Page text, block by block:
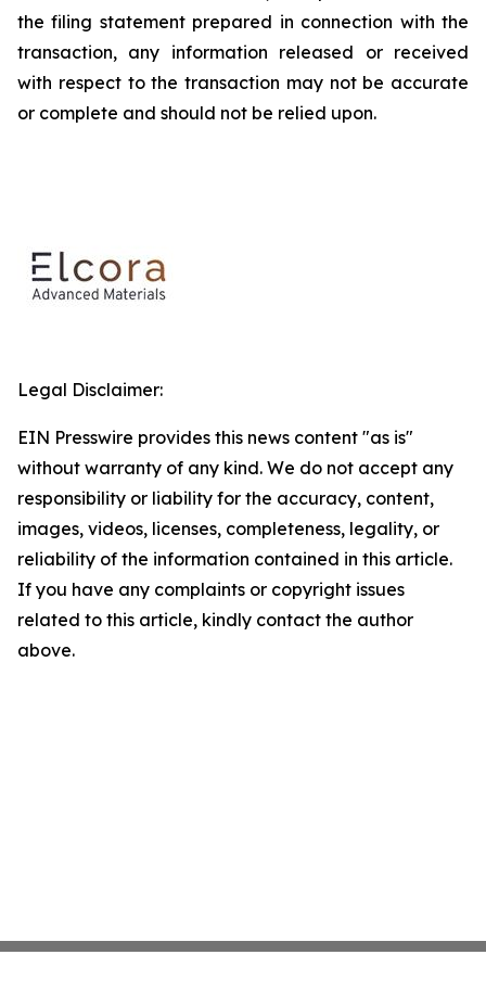
the filing statement prepared in connection with the
transaction, any information released or received
with respect to the transaction may not be accurate
or complete and should not be relied upon.
Legal Disclaimer:
EIN Presswire provides this news content "as is"
without warranty of any kind. We do not accept any
responsibility or liability for the accuracy, content,
images, videos, licenses, completeness, legality, or
reliability of the information contained in this article.
If you have any complaints or copyright issues
related to this article, kindly contact the author
above.